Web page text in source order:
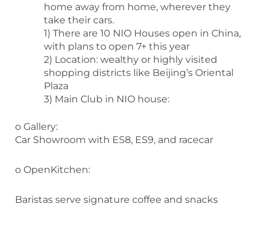
home away from home, wherever they
take their cars.
1) There are 10 NIO Houses open in China,
with plans to open 7+ this year
2) Location: wealthy or highly visited
shopping districts like Beijing’s Oriental
Plaza
3) Main Club in NIO house:
o Gallery:
Car Showroom with ES8, ES9, and racecar
o OpenKitchen:
Baristas serve signature coffee and snacks